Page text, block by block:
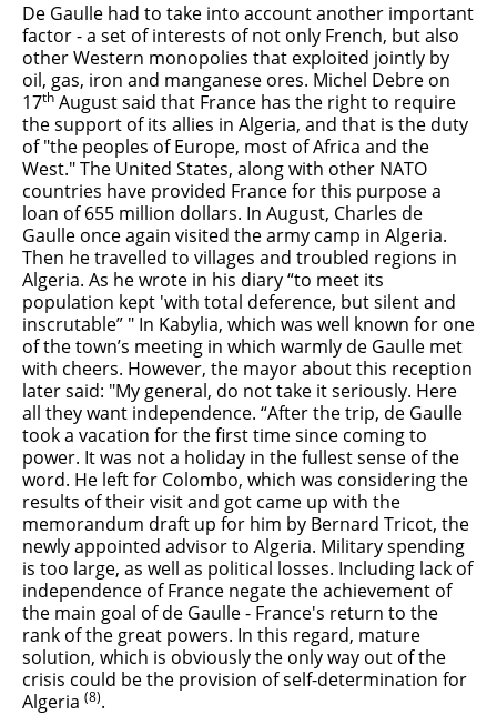
De Gaulle had to take into account another important
factor - a set of interests of not only French, but also
other Western monopolies that exploited jointly by
oil, gas, iron and manganese ores. Michel Debre on
17th August said that France has the right to require
the support of its allies in Algeria, and that is the duty
of "the peoples of Europe, most of Africa and the
West." The United States, along with other NATO
countries have provided France for this purpose a
loan of 655 million dollars. In August, Charles de
Gaulle once again visited the army camp in Algeria.
Then he travelled to villages and troubled regions in
Algeria. As he wrote in his diary “to meet its
population kept 'with total deference, but silent and
inscrutable” " In Kabylia, which was well known for one
of the town’s meeting in which warmly de Gaulle met
with cheers. However, the mayor about this reception
later said: "My general, do not take it seriously. Here
all they want independence. “After the trip, de Gaulle
took a vacation for the first time since coming to
power. It was not a holiday in the fullest sense of the
word. He left for Colombo, which was considering the
results of their visit and got came up with the
memorandum draft up for him by Bernard Tricot, the
newly appointed advisor to Algeria. Military spending
is too large, as well as political losses. Including lack of
independence of France negate the achievement of
the main goal of de Gaulle - France's return to the
rank of the great powers. In this regard, mature
solution, which is obviously the only way out of the
crisis could be the provision of self-determination for
Algeria (8).